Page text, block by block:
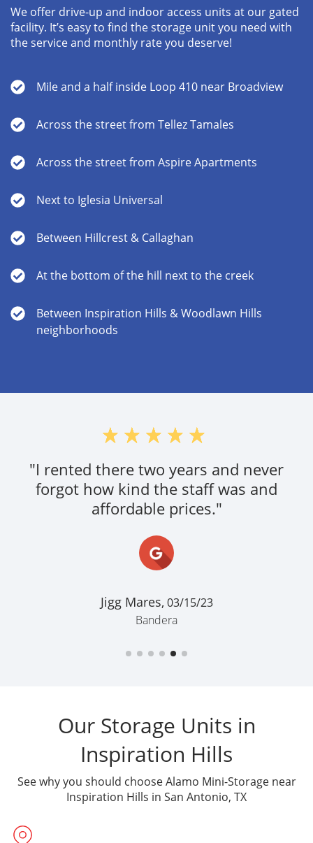
We offer drive-up and indoor access units at our gated
facility. It’s easy to find the storage unit you need with
the service and monthly rate you deserve!
Mile and a half inside Loop 410 near Broadview
Across the street from Tellez Tamales
Across the street from Aspire Apartments
Next to Iglesia Universal
Between Hillcrest & Callaghan
At the bottom of the hill next to the creek
Between Inspiration Hills & Woodlawn Hills
neighborhoods
"Very nice and understanding! Service is
great and reasonable prices"
Bandera
Our Storage Units in
Inspiration Hills
See why you should choose Alamo Mini-Storage near
Inspiration Hills in San Antonio, TX